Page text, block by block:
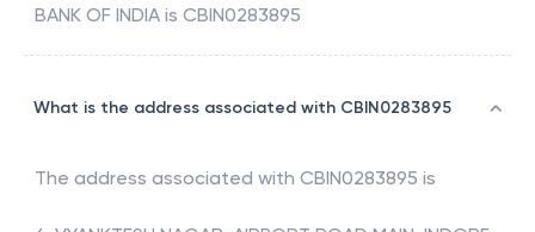
BANK OF INDIA is CBIN0283895
What is the address associated with CBIN0283895
The address associated with CBIN0283895 is